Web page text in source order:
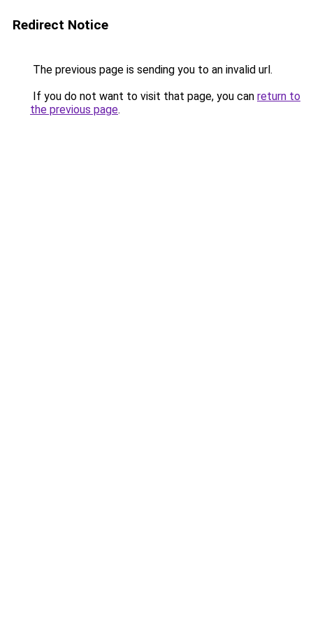
Redirect Notice
The previous page is sending you to an invalid url.
If you do not want to visit that page, you can return to
the previous page.